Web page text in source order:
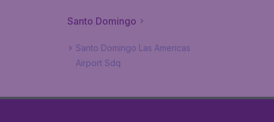
Santo Domingo
Santo Domingo Las Americas
Airport Sdq